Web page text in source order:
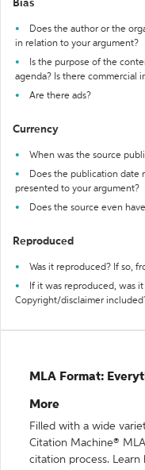
Bias
Does the author or the
in relation to your argument?
Is the purpose of the
agenda? Is there commercial
Are there ads?
Currency
When was the source
Does the publication date
presented to your argument?
Does the source even
Reproduced
Was it reproduced? If so,
If it was reproduced, was
Copyright/disclaimer
MLA Format:
More
Filled with a wide
Citation Machine®
citation process.